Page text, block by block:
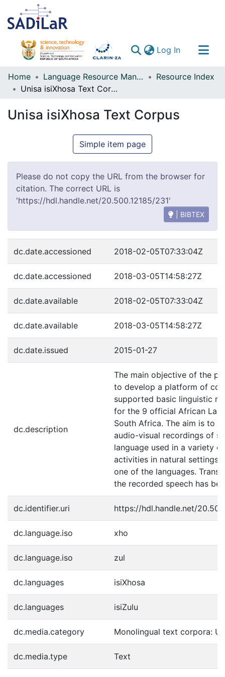
Log In(current)
Communities & Collections
All of DSpace
Home Language Resource Management Agency
Resource Index
Unisa isiXhosa Text Corpus
Unisa isiXhosa Text Corpus
Simple item page
Please do not copy the URL from the browser for
citation. The correct URL is
'https://hdl.handle.net/20.500.12185/231'
| BIBTEX
dc.date.accessioned 2018-02-05T07:33:04Z
dc.date.accessioned 2018-03-05T14:58:27Z
dc.date.available 2018-02-05T07:33:04Z
dc.date.available 2018-03-05T14:58:27Z
dc.date.issued 2015-01-27
dc.description
The main objective of the
to develop a platform of
supported basic linguistic
for the 9 official African
South Africa. The aim is to
audio-visual recordings of
language used in a variety
activities in natural settings
one of the languages.
the recorded speech has
dc.identifier.uri https://hdl.handle.net/
dc.language.iso xho
dc.language.iso zul
dc.languages isiXhosa
dc.languages isiZulu
dc.media.category Monolingual text corpora:
dc.media.type Text